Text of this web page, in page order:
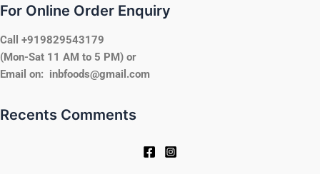
For Online Order Enquiry
Call +919829543179
(Mon-Sat 11 AM to 5 PM) or
Email on: inbfoods@gmail.com
Recents Comments